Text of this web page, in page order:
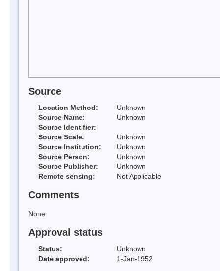
Source
Location Method:
Unknown
Source Name:
Unknown
Source Identifier:
Source Scale:
Unknown
Source Institution:
Unknown
Source Person:
Unknown
Source Publisher:
Unknown
Remote sensing:
Not Applicable
Comments
None
Approval status
Status:
Unknown
Date approved:
1-Jan-1952